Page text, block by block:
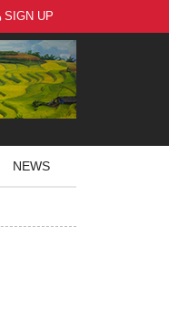
SIGN UP
NEWS